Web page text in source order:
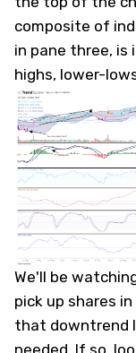
composite of
in pane three, is
highs, lower-
We'll be
pick up shares
that downtrend
needed. If so,